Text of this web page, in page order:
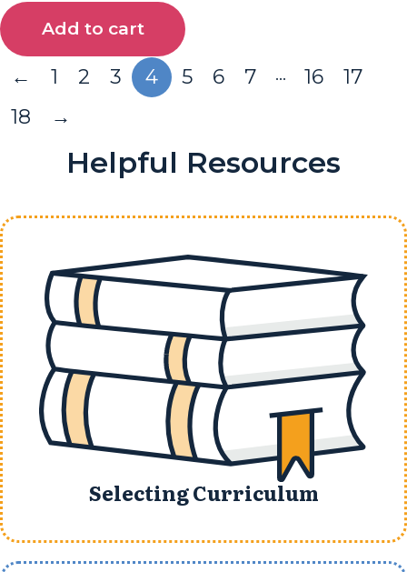
Add to cart
← 1 2 3 4 5 6 7 … 16
17
18
→
Helpful Resources
Selecting Curriculum